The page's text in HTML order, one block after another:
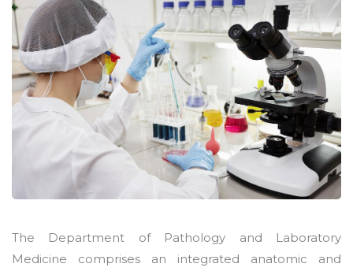
The Department of Pathology and Laboratory
Medicine comprises an integrated anatomic and